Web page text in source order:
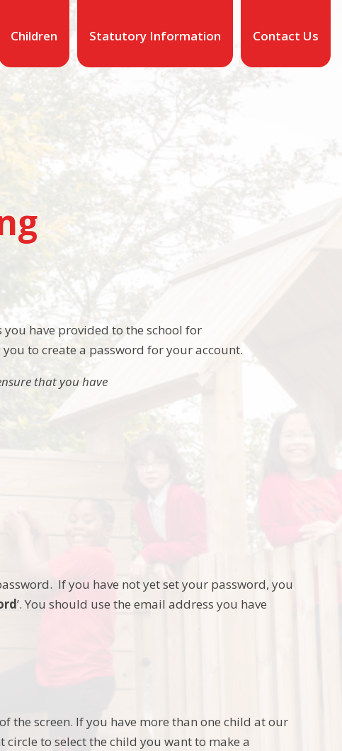
Children Statutory Information Contact Us
have provided to the school for
to create a password for your account.
that you have
If you have not yet set your password, you
’. You should use the email address you have
the screen. If you have more than one child at our
to select the child you want to make a